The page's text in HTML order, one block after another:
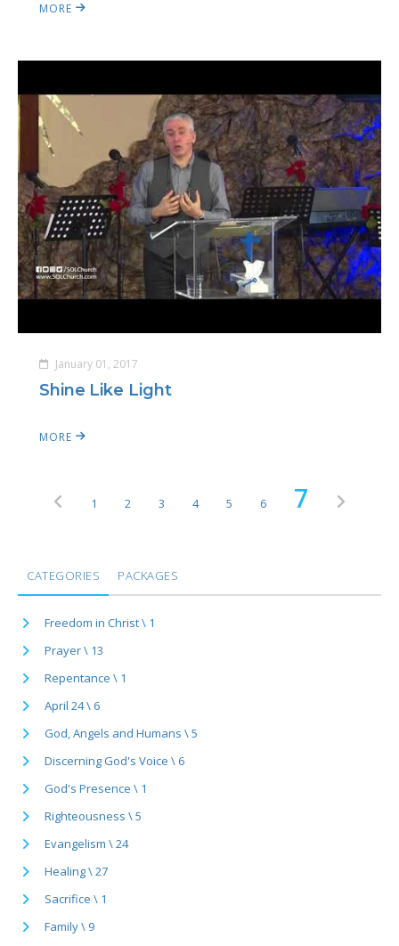
MORE
January 01, 2017
Shine Like Light
MORE
1 2 3 4 5 6 7
CATEGORIES PACKAGES
Freedom in Christ \ 1
Prayer \ 13
Repentance \ 1
April 24 \ 6
God, Angels and Humans \ 5
Discerning God's Voice \ 6
God's Presence \ 1
Righteousness \ 5
Evangelism \ 24
Healing \ 27
Sacrifice \ 1
Family \ 9